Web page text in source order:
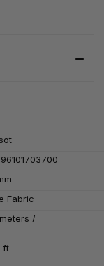
Fabric
/
ft